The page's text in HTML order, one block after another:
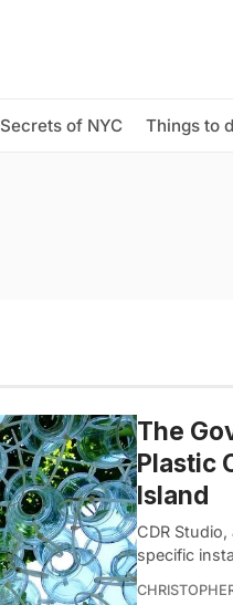
Secrets of NYC Things to
The
Plastic
Island
CDR
specific